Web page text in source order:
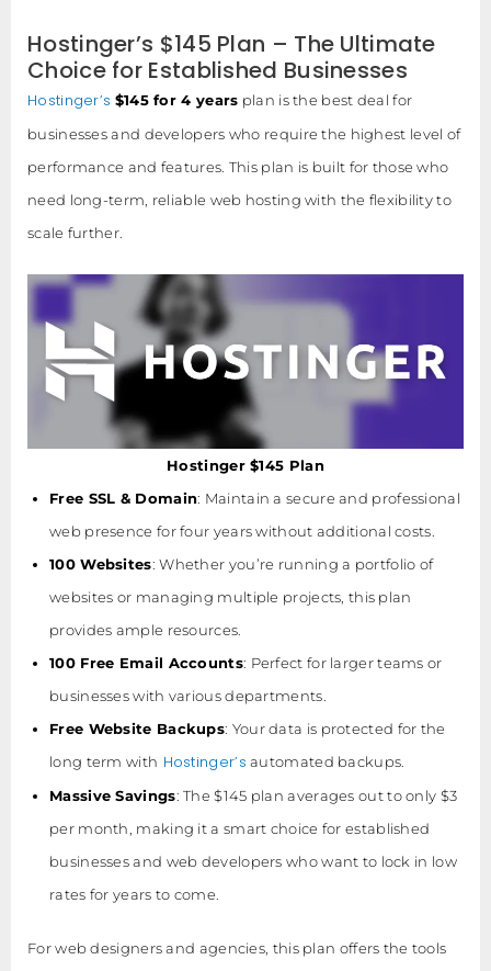
Hostinger’s $145 Plan – The Ultimate
Choice for Established Businesses
Hostinger’s $145 for 4 years plan is the best deal for
businesses and developers who require the highest level of
performance and features. This plan is built for those who
need long-term, reliable web hosting with the flexibility to
scale further.
Hostinger $145 Plan
Free SSL & Domain: Maintain a secure and professional
web presence for four years without additional costs.
100 Websites: Whether you’re running a portfolio of
websites or managing multiple projects, this plan
provides ample resources.
100 Free Email Accounts: Perfect for larger teams or
businesses with various departments.
Free Website Backups: Your data is protected for the
long term with Hostinger’s automated backups.
Massive Savings: The $145 plan averages out to only $3
per month, making it a smart choice for established
businesses and web developers who want to lock in low
rates for years to come.
For web designers and agencies, this plan offers the tools